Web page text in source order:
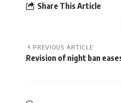
Share This Article
PREVIOUS ARTICLE
Revision of night ban